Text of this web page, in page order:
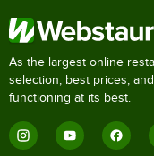
As the largest online
selection, best prices,
functioning at its best.